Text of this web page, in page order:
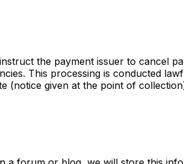
the payment issuer to cancel
This processing is conducted
(notice given at the point of